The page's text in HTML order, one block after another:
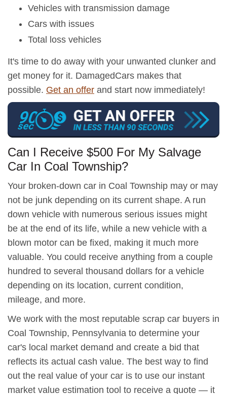
Vehicles with transmission damage
Cars with issues
Total loss vehicles
It's time to do away with your unwanted clunker and
get money for it. DamagedCars makes that
possible. Get an offer and start now immediately!
Can I Receive $500 For My Salvage
Car In Coal Township?
Your broken-down car in Coal Township may or may
not be junk depending on its current shape. A run
down vehicle with numerous serious issues might
be at the end of its life, while a new vehicle with a
blown motor can be fixed, making it much more
valuable. You could receive anything from a couple
hundred to several thousand dollars for a vehicle
depending on its location, current condition,
mileage, and more.
We work with the most reputable scrap car buyers in
Coal Township, Pennsylvania to determine your
car's local market demand and create a bid that
reflects its actual cash value. The best way to find
out the real value of your car is to use our instant
market value estimation tool to receive a quote — it